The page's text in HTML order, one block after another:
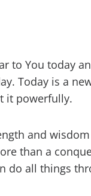
to You today
Today is a
it powerfully.
and
than a
do all things